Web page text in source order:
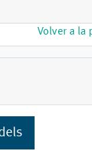
Volver a la